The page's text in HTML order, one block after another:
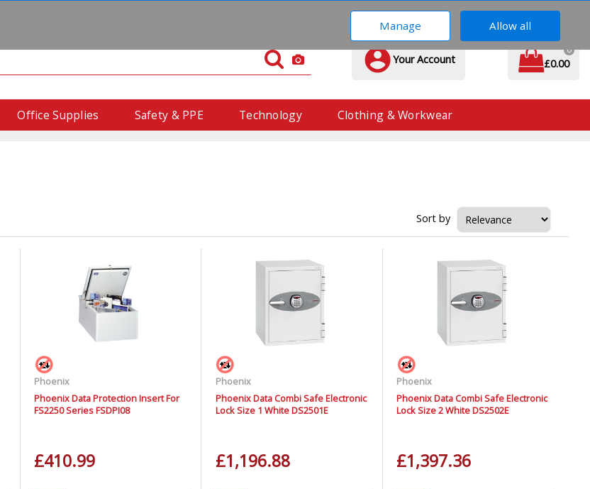
01293 571 560
Your Account
0
£0.00
Office Supplies Safety & PPE Technology Clothing & Workwear
Sort by
Phoenix
Phoenix Data Protection Insert For
FS2250 Series FSDPI08
£410.99
Phoenix
Phoenix Data Combi Safe Electronic
Lock Size 1 White DS2501E
£1,196.88
Phoenix
Phoenix Data Combi Safe Electronic
Lock Size 2 White DS2502E
£1,397.36
Manage Allow all